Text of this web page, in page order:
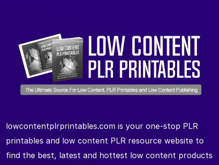
lowcontentplrprintables.com is your one-stop PLR
printables and low content PLR resource website to
find the best, latest and hottest low content products